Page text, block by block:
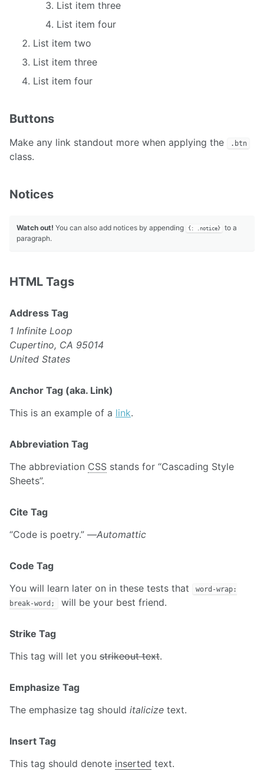
List item three
List item four
List item two
List item three
List item four
Buttons
Make any link standout more when applying the .btn
class.
Notices
Watch out! You can also add notices by appending {: .notice}
to a
paragraph.
HTML Tags
Address Tag
1 Infinite Loop
Cupertino, CA 95014
United States
Anchor Tag (aka. Link)
This is an example of a link.
Abbreviation Tag
The abbreviation CSS stands for “Cascading Style
Sheets”.
Cite Tag
“Code is poetry.” —Automattic
Code Tag
You will learn later on in these tests that
word-wrap:
break-word;
will be your best friend.
Strike Tag
This tag will let you strikeout text.
Emphasize Tag
The emphasize tag should italicize text.
Insert Tag
This tag should denote inserted text.